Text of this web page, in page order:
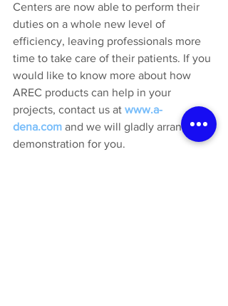
Centers are now able to perform their
duties on a whole new level of
efficiency, leaving professionals more
time to take care of their patients. If you
would like to know more about how
AREC products can help in your
projects, contact us at www.a-
dena.com and we will gladly arrange a
demonstration for you.